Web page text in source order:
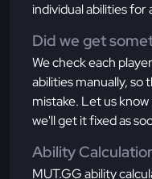
individual abilities
Did we get
We check each
abilities manually, so
mistake. Let us
we'll get it fixed as
Ability
MUT.GG ability